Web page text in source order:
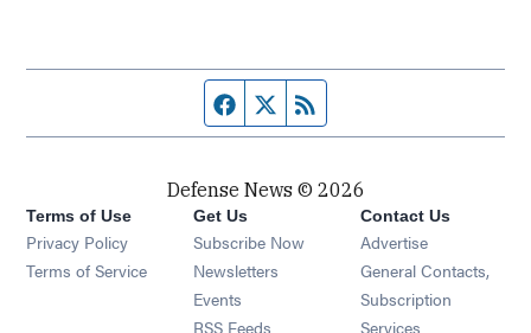
Facebook page
Twitter feed
Defense News © 2026
Terms of Use
Privacy Policy
Terms of Service
Get Us
Subscribe Now
Newsletters Opens in new window
Events Opens in new window
RSS Feeds Opens in new window
Contact Us
Advertise
General Contacts,
Subscription
Services